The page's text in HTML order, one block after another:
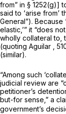
from” in § 1252(g)]
said to ‘arise from’
General”). Because
elastic,’” it “does
wholly collateral to,
(quoting Aguilar
(similar).
“Among such
judicial review are
petitioner’s
but-for sense,” a
government’s